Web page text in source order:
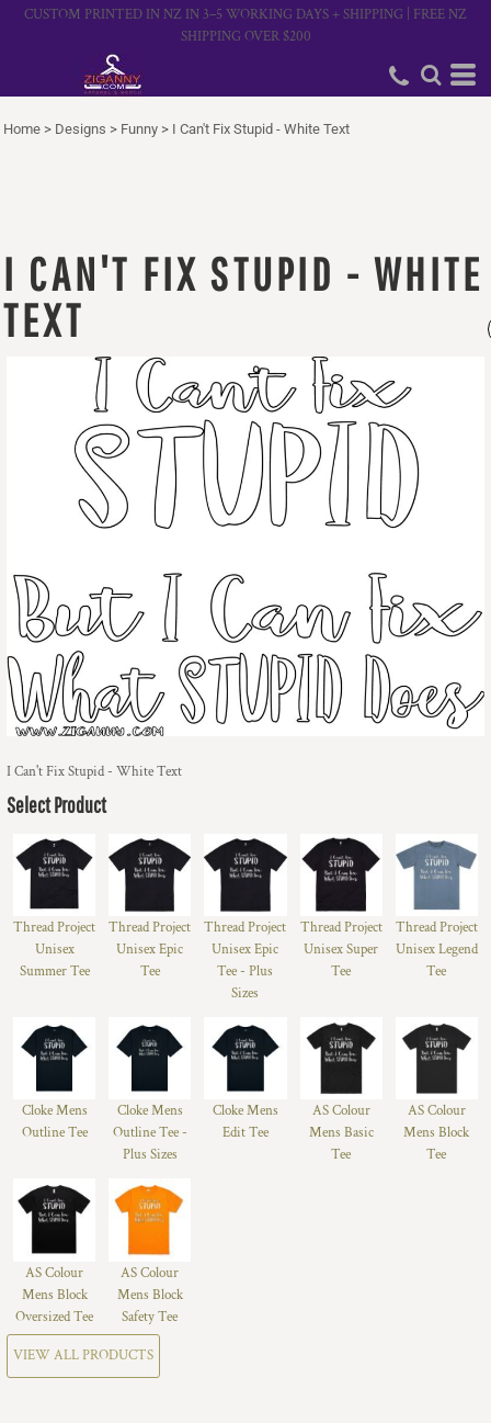
CUSTOM PRINTED IN NZ IN 3–5 WORKING DAYS + SHIPPING | FREE NZ
SHIPPING OVER $200
Home > Designs > Funny > I Can't Fix Stupid - White Text
I CAN'T FIX STUPID - WHITE
TEXT
I Can't Fix Stupid - White Text
Select Product
Thread Project
Unisex
Summer Tee
Thread Project
Unisex Epic
Tee
Thread Project
Unisex Epic
Tee - Plus
Sizes
Thread Project
Unisex Super
Tee
Thread Project
Unisex Legend
Tee
Cloke Mens
Outline Tee
Cloke Mens
Outline Tee -
Plus Sizes
Cloke Mens
Edit Tee
AS Colour
Mens Basic
Tee
AS Colour
Mens Block
Tee
AS Colour
Mens Block
Oversized Tee
AS Colour
Mens Block
Safety Tee
VIEW ALL PRODUCTS